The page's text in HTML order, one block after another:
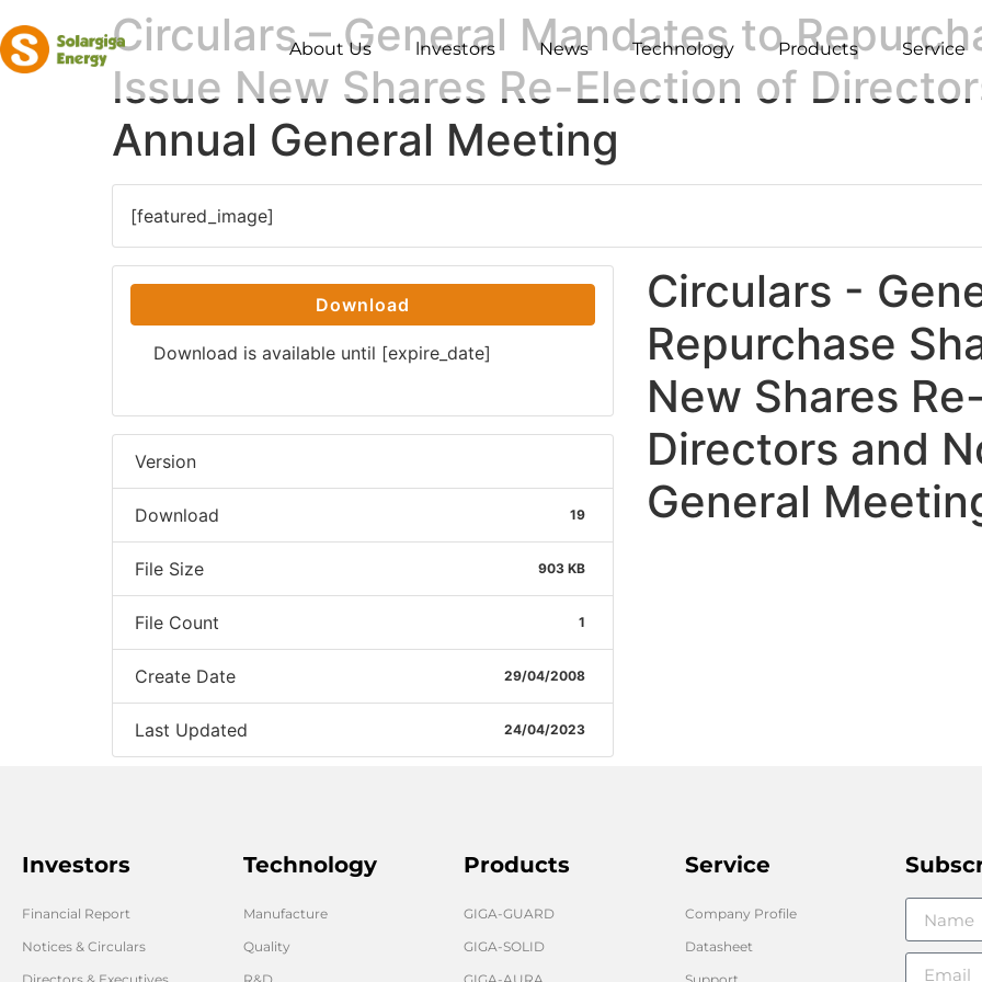
About Us lnvestors News Technology Products Service
Circulars – General Mandates to
Issue New Shares Re-Election of
Annual General Meeting
[featured_image]
Download
Download is available until [expire_date]
Version
Download 19
File Size 903 KB
File Count 1
Create Date 29/04/2008
Last Updated 24/04/2023
Circulars -
Repurchase
New Shares
Directors and
General
Investors
Financial Report
Notices & Circulars
Technology
Manufacture
Quality
Products
GIGA-GUARD
GIGA-SOLID
Service
Company Profile
Datasheet